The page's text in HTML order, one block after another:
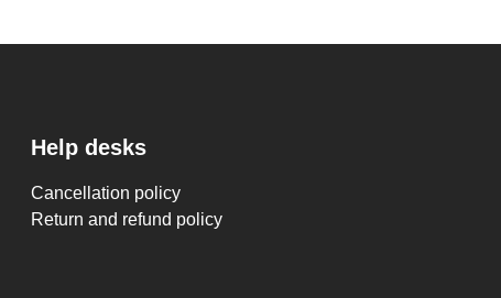
Help desks
Cancellation policy
Return and refund policy